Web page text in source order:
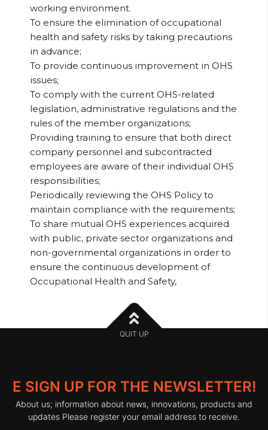
working environment.
To ensure the elimination of occupational
health and safety risks by taking precautions
in advance;
To provide continuous improvement in OHS
issues;
To comply with the current OHS-related
legislation, administrative regulations and the
rules of the member organizations;
Providing training to ensure that both direct
company personnel and subcontracted
employees are aware of their individual OHS
responsibilities;
Periodically reviewing the OHS Policy to
maintain compliance with the requirements;
To share mutual OHS experiences acquired
with public, private sector organizations and
non-governmental organizations in order to
ensure the continuous development of
Occupational Health and Safety,
QUIT UP
E SIGN UP FOR THE NEWSLETTER!
About us; information about news, innovations, products and
updates Please register your email address to receive.